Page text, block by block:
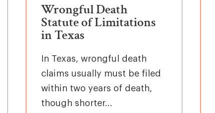
Wrongful Death
Statute of Limitations
in Texas
In Texas, wrongful death
claims usually must be filed
within two years of death,
though shorter...